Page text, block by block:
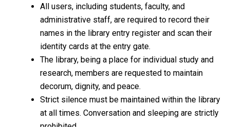
All users, including students, faculty, and
administrative staff, are required to record their
names in the library entry register and scan their
identity cards at the entry gate.
The library, being a place for individual study and
research, members are requested to maintain
decorum, dignity, and peace.
Strict silence must be maintained within the library
at all times. Conversation and sleeping are strictly